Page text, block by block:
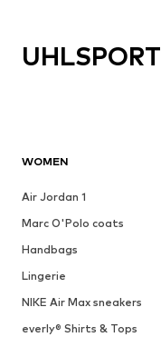
WOMEN
Air Jordan 1
Marc O'Polo coats
Handbags
Lingerie
NIKE Air Max sneakers
everly® Shirts & Tops
UHLSPORT